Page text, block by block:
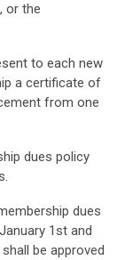
or the
to each new
a certificate of
from one
dues policy
dues
1st and
be approved